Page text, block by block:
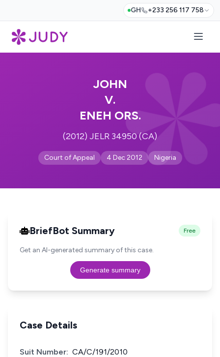
GH +233 256 117 758
JOHN
V.
ENEH ORS.
(2012) JELR 34950 (CA)
Court of Appeal 4 Dec 2012 Nigeria
BriefBot Summary Free
Get an AI-generated summary of this case.
Generate summary
Case Details
Suit Number: CA/C/191/2010